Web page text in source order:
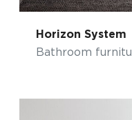
Horizon System
Bathroom